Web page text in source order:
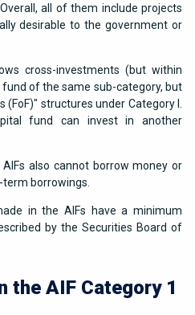
all of them include projects
desirable to the government or
cross-investments (but within
of the same sub-category, but
structures under Category I.
fund can invest in another
also cannot borrow money or
borrowings.
in the AIFs have a minimum
by the Securities Board of
the AIF Category 1